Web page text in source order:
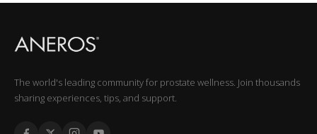
The world's leading community for prostate wellness. Join thousands
sharing experiences, tips, and support.